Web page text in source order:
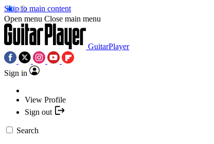
Skip to main content
Open menu Close main menu
GuitarPlayer
Sign in
View Profile
Sign out
Search